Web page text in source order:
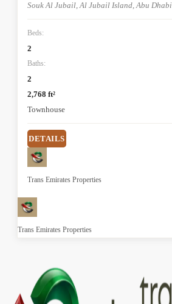
Souk Al Jubail, Al Jubail Island, Abu Dhabi
Beds:
2
Baths:
2
2,768 ft²
Townhouse
DETAILS
Trans Emirates Properties
Trans Emirates Properties